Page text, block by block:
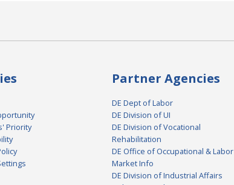
Priority
Partner Agencies
DE Dept of Labor
DE Division of UI
DE Division of Vocational
Rehabilitation
DE Office of Occupational & Labor
Market Info
DE Division of Industrial Affairs